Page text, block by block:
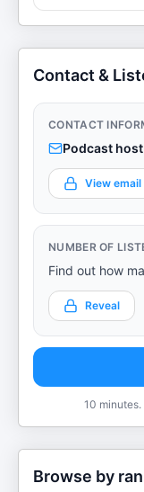
Contact &
CONTACT
Podcast host
View
NUMBER OF
Find out how
Reveal
10
Browse by